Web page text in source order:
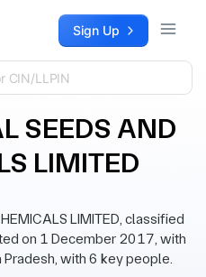
Sign Up
SEEDS AND
LIMITED
LIMITED, classified
on 1 December 2017, with
with 6 key people.